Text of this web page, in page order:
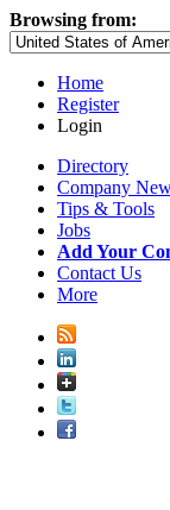
Browsing from:
Home
Register
Login
Directory
Company
Tips & Tools
Jobs
Add Your
Contact Us
More